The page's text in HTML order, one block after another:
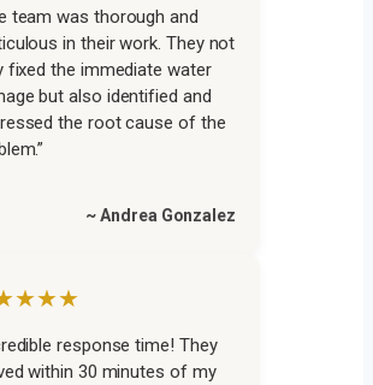
team was thorough and
in their work. They not
fixed the immediate water
but also identified and
the root cause of the
~ Andrea Gonzalez
response time! They
within 30 minutes of my